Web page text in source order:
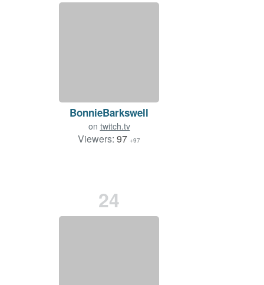
BonnieBarkswell
on twitch.tv
Viewers: 97 +97
24